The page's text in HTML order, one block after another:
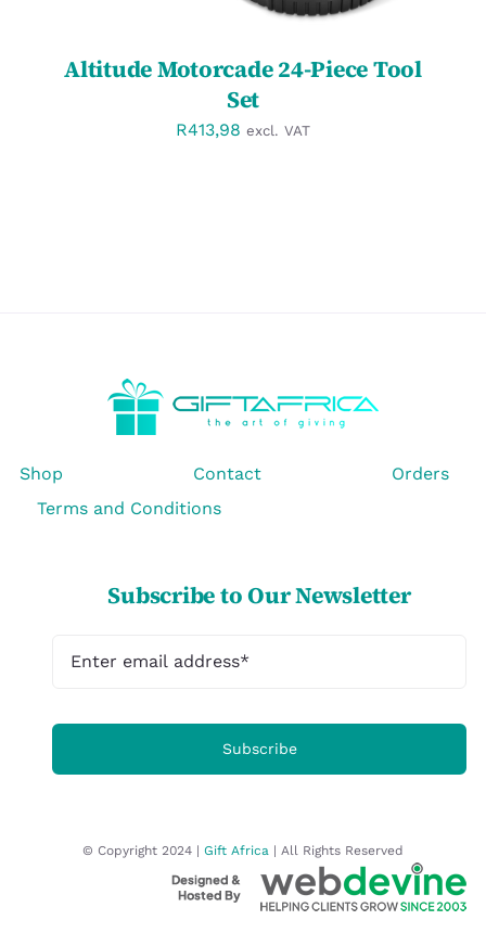
Altitude Motorcade 24-Piece Tool
Set
R413,98 excl. VAT
Shop Contact
Orders
Terms and Conditions
Subscribe to Our Newsletter
Subscribe
© Copyright 2024 | Gift Africa | All Rights Reserved